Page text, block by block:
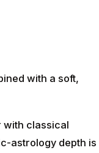
with a soft,
with classical
astrology depth is